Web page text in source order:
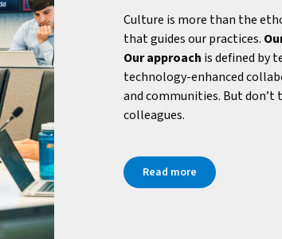
Culture is more than the
that guides our practices.
Our approach is defined by
technology-enhanced
and communities. But don’t
colleagues.
Read more